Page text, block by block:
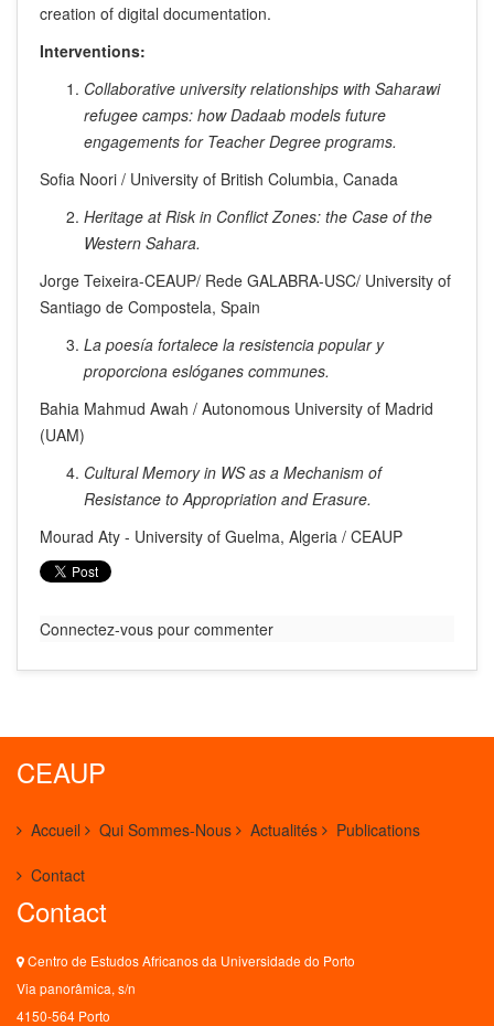
creation of digital documentation.
Interventions:
Collaborative university relationships with Saharawi
refugee camps: how Dadaab models future
engagements for Teacher Degree programs.
Sofia Noori / University of British Columbia, Canada
Heritage at Risk in Conflict Zones: the Case of the
Western Sahara.
Jorge Teixeira-CEAUP/ Rede GALABRA-USC/ University of
Santiago de Compostela, Spain
La poesía fortalece la resistencia popular y
proporciona eslóganes communes.
Bahia Mahmud Awah / Autonomous University of Madrid
(UAM)
Cultural Memory in WS as a Mechanism of
Resistance to Appropriation and Erasure.
Mourad Aty - University of Guelma, Algeria / CEAUP
Connectez-vous pour commenter
CEAUP
Accueil Qui Sommes-Nous Actualités Publications
Contact
Contact
Centro de Estudos Africanos da Universidade do Porto
Via panorâmica, s/n
4150-564 Porto